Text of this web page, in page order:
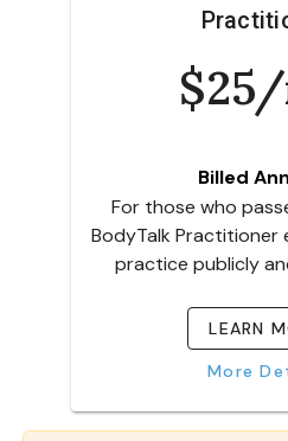
Billed
For those who
BodyTalk Practitioner
practice publicly
LEARN
More